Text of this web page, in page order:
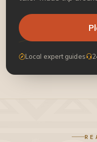
Local expert guides